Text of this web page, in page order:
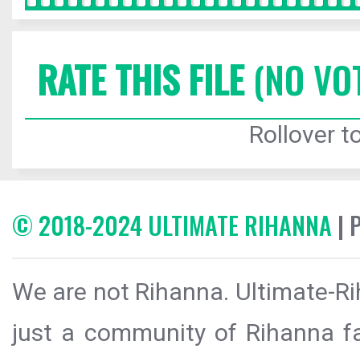
RATE THIS FILE(NO
Rollover
© 2018-2024 ULTIMATE RIHANNA |
We are not Rihanna. Ultimate-
just a community of Rihanna